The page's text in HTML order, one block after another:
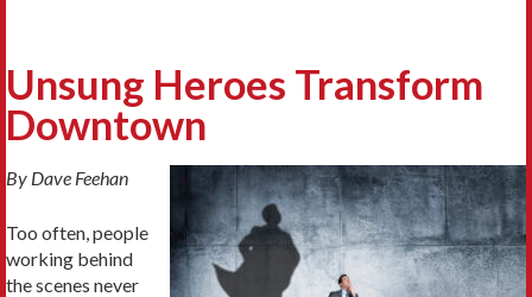
Unsung Heroes Transform
Downtown
By Dave Feehan
Too often, people
working behind
the scenes never